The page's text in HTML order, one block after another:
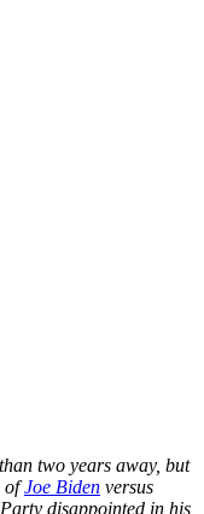
two years away, but
ofJoe Biden versus
disappointed in his